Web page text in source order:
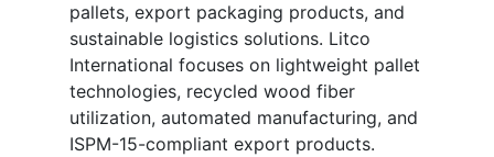
pallets, export packaging products, and
sustainable logistics solutions. Litco
International focuses on lightweight pallet
technologies, recycled wood fiber
utilization, automated manufacturing, and
ISPM-15-compliant export products.